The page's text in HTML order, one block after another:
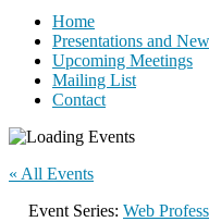
Home
Presentations and
Upcoming Meetings
Mailing List
Contact
« All Events
Event Series: Web